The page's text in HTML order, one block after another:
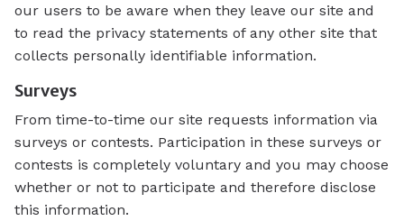
our users to be aware when they leave our site and
to read the privacy statements of any other site that
collects personally identifiable information.
Surveys
From time-to-time our site requests information via
surveys or contests. Participation in these surveys or
contests is completely voluntary and you may choose
whether or not to participate and therefore disclose
this information.